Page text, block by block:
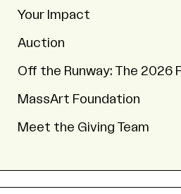
Your Impact
Auction
Off the Runway: The 2026
MassArt Foundation
Meet the Giving Team